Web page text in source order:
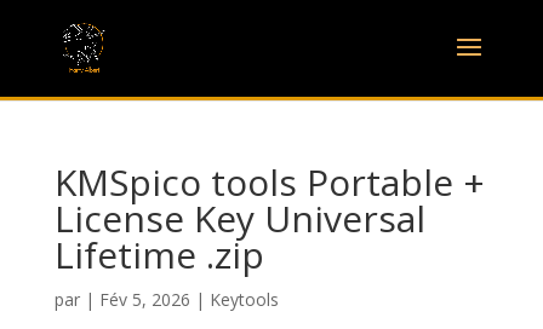
KMSpico tools Portable +
License Key Universal
Lifetime .zip
par | Fév 5, 2026 | Keytools